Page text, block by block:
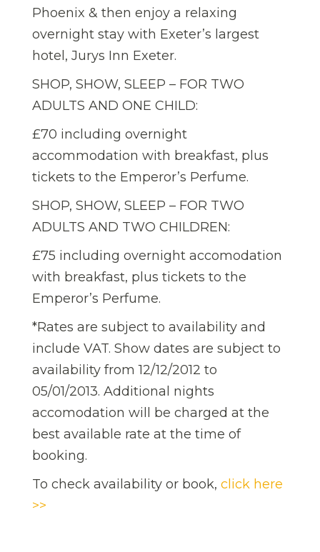
Phoenix & then enjoy a relaxing
overnight stay with Exeter’s largest
hotel, Jurys Inn Exeter.
SHOP, SHOW, SLEEP – FOR TWO
ADULTS AND ONE CHILD:
£70 including overnight
accommodation with breakfast, plus
tickets to the Emperor’s Perfume.
SHOP, SHOW, SLEEP – FOR TWO
ADULTS AND TWO CHILDREN:
£75 including overnight accomodation
with breakfast, plus tickets to the
Emperor’s Perfume.
*Rates are subject to availability and
include VAT. Show dates are subject to
availability from 12/12/2012 to
05/01/2013. Additional nights
accomodation will be charged at the
best available rate at the time of
booking.
To check availability or book, click here
>>